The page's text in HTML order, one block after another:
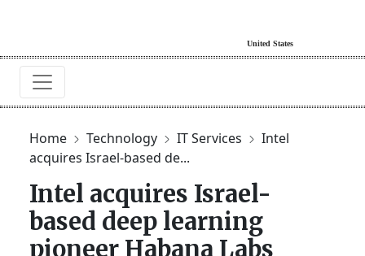
Home Technology IT Services
Intel
acquires Israel-based de...
Intel acquires Israel-
based deep learning
pioneer Habana Labs